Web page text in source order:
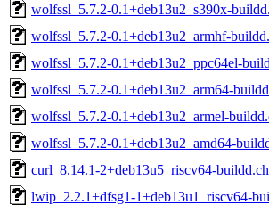
wolfssl_5.7.2-0.1+deb13u2_s390x-
wolfssl_5.7.2-0.1+deb13u2_armhf-
wolfssl_5.7.2-0.1+deb13u2_ppc64el-
wolfssl_5.7.2-0.1+deb13u2_arm64-
wolfssl_5.7.2-0.1+deb13u2_armel-
wolfssl_5.7.2-0.1+deb13u2_amd64-
curl_8.14.1-2+deb13u5_riscv64-
lwip_2.2.1+dfsg1-1+deb13u1_riscv64-